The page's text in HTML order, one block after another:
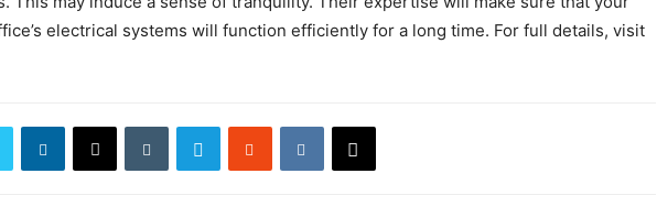
electrical systems will function efficiently for a long time. For full details, visit